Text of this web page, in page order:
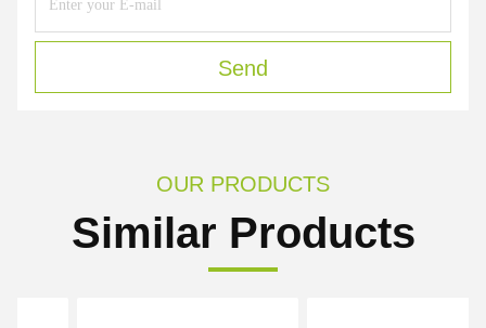
Send
OUR PRODUCTS
Similar Products